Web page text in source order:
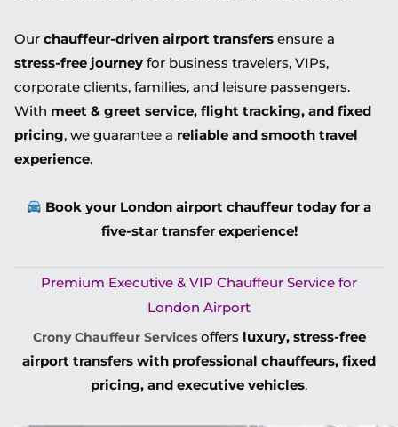
Our chauffeur-driven airport transfers ensure a
stress-free journey for business travelers, VIPs,
corporate clients, families, and leisure passengers.
With meet & greet service, flight tracking, and fixed
pricing, we guarantee a reliable and smooth travel
experience.
Book your London airport chauffeur today for a
five-star transfer experience!
Premium Executive & VIP Chauffeur Service for
London Airport
Crony Chauffeur Servicesoffers luxury, stress-free
airport transfers with professional chauffeurs, fixed
pricing, and executive vehicles.